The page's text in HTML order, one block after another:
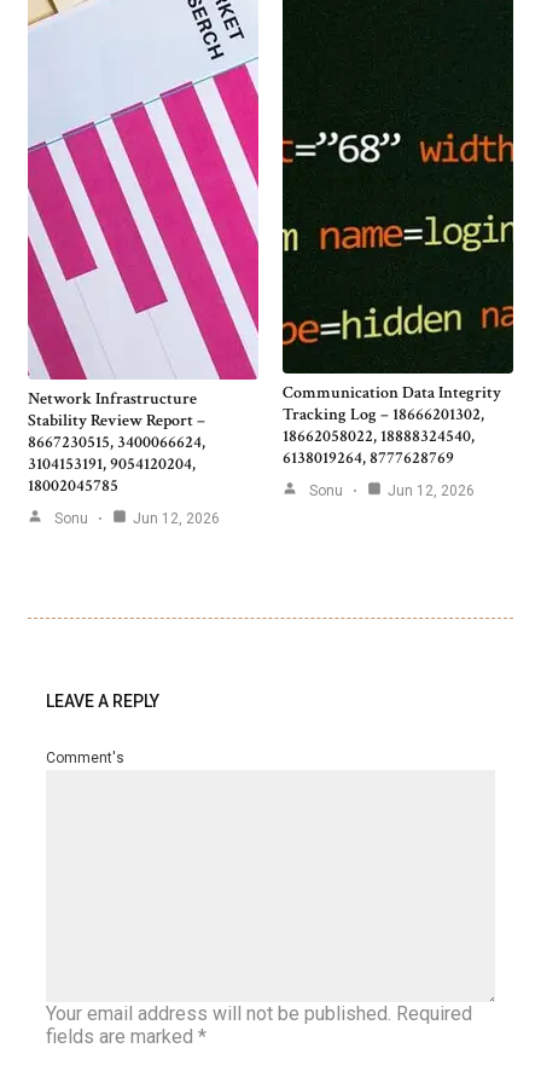
Network Infrastructure
Stability Review Report –
8667230515, 3400066624,
3104153191, 9054120204,
18002045785
Sonu Jun 12, 2026
Communication Data Integrity
Tracking Log – 18666201302,
18662058022, 18888324540,
6138019264, 8777628769
Sonu Jun 12, 2026
LEAVE A REPLY
Your email address will not be published. Required
fields are marked *
Comment's